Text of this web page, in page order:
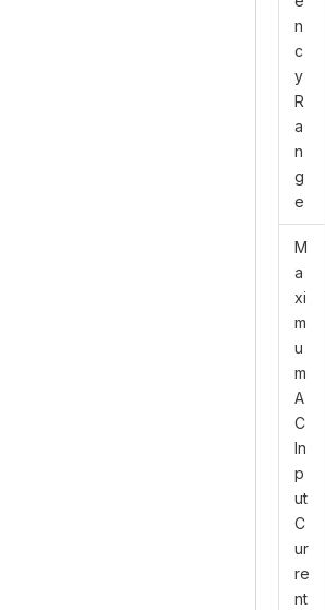
n
c
y
R
a
n
g
e
M
a
xi
m
u
m
A
C
In
p
ut
C
ur
re
nt